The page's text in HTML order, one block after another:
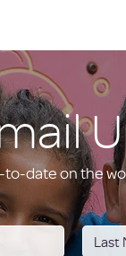
to-date on the